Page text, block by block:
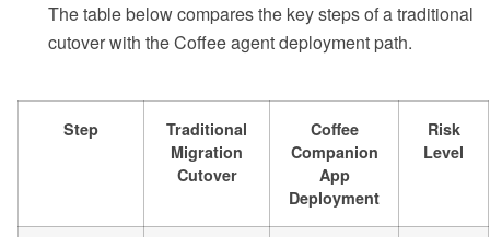
The table below compares the key steps of a traditional
cutover with the Coffee agent deployment path.
Step
Traditional
Migration
Cutover
Coffee
Companion
App
Deployment
Risk
Level